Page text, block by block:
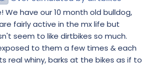
We have our 10 month old bulldog,
fairly active in the mx life but
seem to like dirtbikes so much.
to them a few times & each
real whiny, barks at the bikes as if to